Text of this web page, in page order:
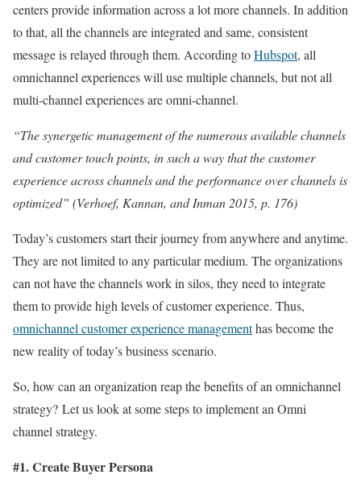
centers provide information across a lot more channels. In addition
to that, all the channels are integrated and same, consistent
message is relayed through them. According toHubspot, all
omnichannel experiences will use multiple channels, but not all
multi-channel experiences are omni-channel.
“The synergetic management of the numerous available channels
and customer touch points, in such a way that the customer
experience across channels and the performance over channels is
optimized” (Verhoef, Kannan, and Inman 2015, p. 176)
Today’s customers start their journey from anywhere and anytime.
They are not limited to any particular medium. The organizations
can not have the channels work in silos, they need to integrate
them to provide high levels of customer experience. Thus,
omnichannel customer experience managementhas become the
new reality of today’s business scenario.
So, how can an organization reap the benefits of an omnichannel
strategy? Let us look at some steps to implement an Omni
channel strategy.
#1. Create Buyer Persona